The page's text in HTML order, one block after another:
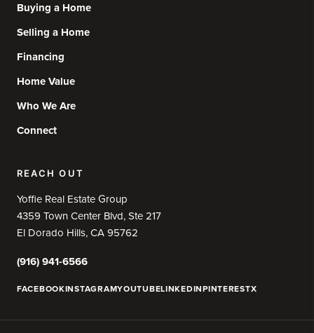
Buying a Home
Selling a Home
Financing
Home Value
Who We Are
Connect
REACH OUT
Yoffie Real Estate Group
4359 Town Center Blvd, Ste 217
El Dorado Hills, CA 95762
(916) 941-6566
FACEBOOKINSTAGRAMYOUTUBELINKEDINPINTERESTX